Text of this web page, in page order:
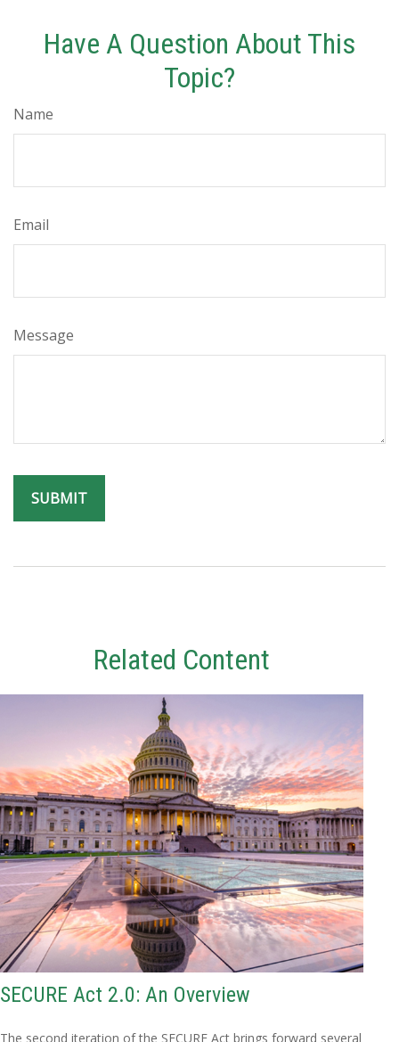
Have A Question About This
Topic?
Name
Email
Message
Related Content
SECURE Act 2.0: An Overview
The second iteration of the SECURE Act brings forward several